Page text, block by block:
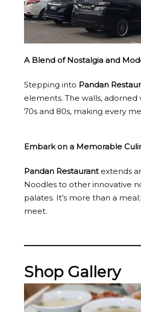
A Blend of Nostalgia and
Stepping into Pandan
elements. The walls,
70s and 80s, making every
Embark on a Memorable
Pandan Restaurantextends
Noodles to other innovative
palates. It’s more than a
meet.
Shop Gallery